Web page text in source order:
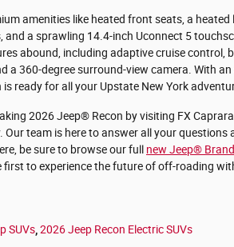
amenities like heated front seats, a heated
and a sprawling 14.4-inch Uconnect 5
abound, including adaptive cruise control,
a 360-degree surround-view camera. With
ready for all your Upstate New York
2026 Jeep® Recon by visiting FX
Our team is here to answer all your questions
be sure to browse our full new Jeep®
first to experience the future of off-roading
SUVs 2026 Jeep Recon Electric SUVs